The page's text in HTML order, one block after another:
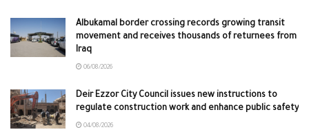
Albukamal border crossing records growing transit
movement and receives thousands of returnees from
Iraq
06/08/2026
Deir Ezzor City Council issues new instructions to
regulate construction work and enhance public safety
04/08/2026